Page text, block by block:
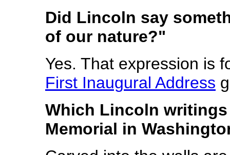
Did Lincoln say
of our nature?"
Yes. That expression is
First Inaugural Address
Which Lincoln
Memorial in